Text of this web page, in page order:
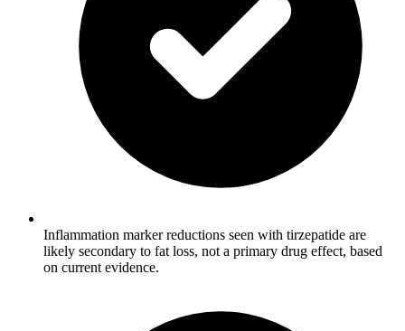
Inflammation marker reductions seen with tirzepatide are
likely secondary to fat loss, not a primary drug effect, based
on current evidence.